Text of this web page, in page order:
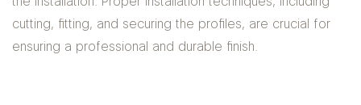
cutting, fitting, and securing the profiles, are crucial for
ensuring a professional and durable finish.